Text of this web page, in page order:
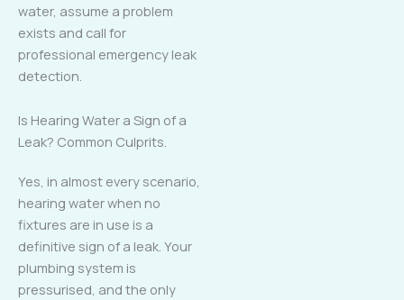
water, assume a problem
exists and call for
professional emergency leak
detection.
Is Hearing Water a Sign of a
Leak? Common Culprits.
Yes, in almost every scenario,
hearing water when no
fixtures are in use is a
definitive sign of a leak. Your
plumbing system is
pressurised, and the only